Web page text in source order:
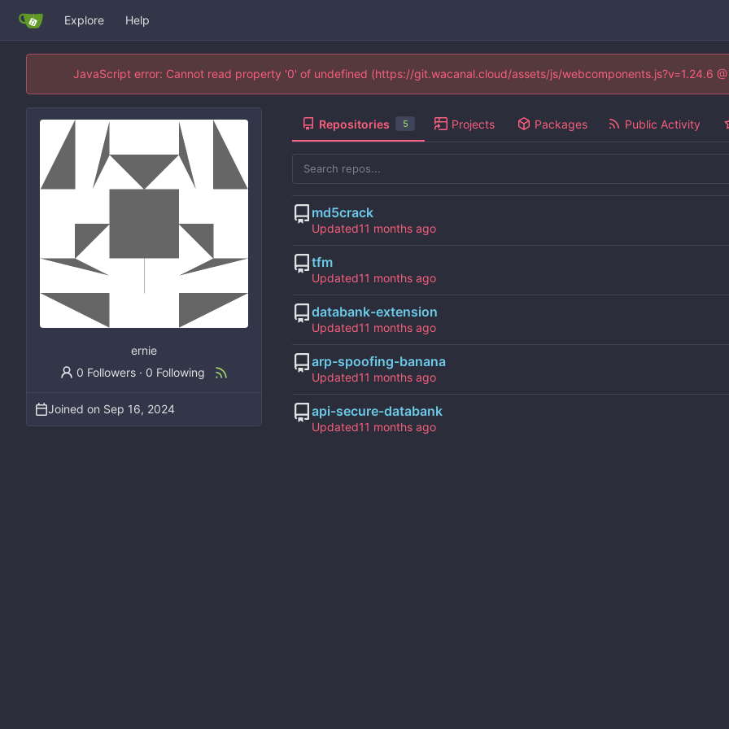
Explore Help
JavaScript error: Cannot read property '0' of undefined (https://git.wacanal.cloud/assets/js/webcomponents.js?v=1.24.6
ernie
0 Followers · 0 Following
Joined on
Repositories 5 Projects Packages Public Activity
md5crack
Updated
tfm
Updated
databank-extension
Updated
arp-spoofing-banana
Updated
api-secure-databank
Updated